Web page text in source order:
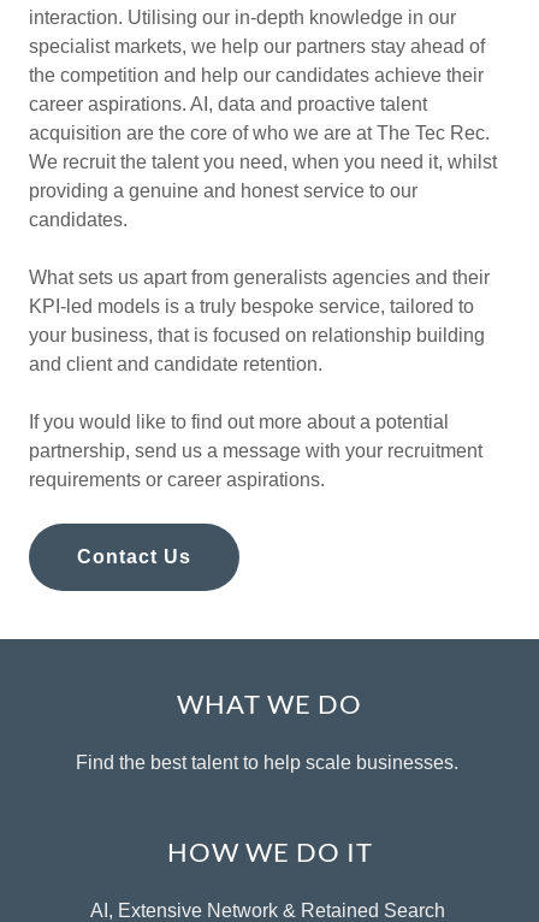
interaction. Utilising our in-depth knowledge in our
specialist markets, we help our partners stay ahead of
the competition and help our candidates achieve their
career aspirations. AI, data and proactive talent
acquisition are the core of who we are at The Tec Rec.
We recruit the talent you need, when you need it, whilst
providing a genuine and honest service to our
candidates.
What sets us apart from generalists agencies and their
KPI-led models is a truly bespoke service, tailored to
your business, that is focused on relationship building
and client and candidate retention.
If you would like to find out more about a potential
partnership, send us a message with your recruitment
requirements or career aspirations.
Contact Us
WHAT WE DO
Find the best talent to help scale businesses.
HOW WE DO IT
AI, Extensive Network & Retained Search